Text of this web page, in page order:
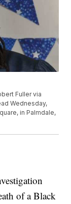
Fuller via
Wednesday,
in Palmdale,
of a Black